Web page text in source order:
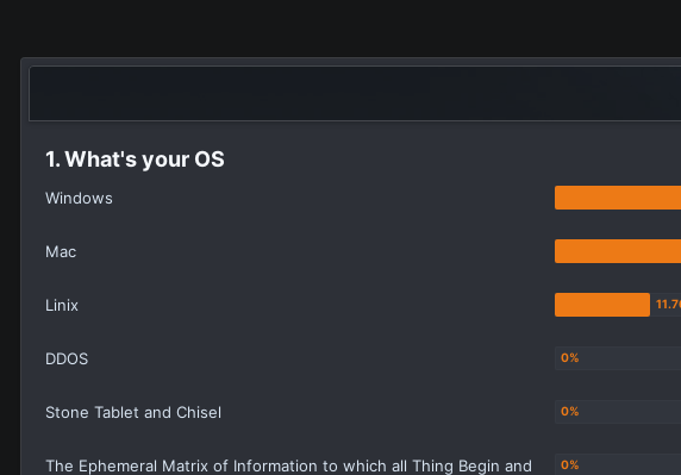
1. What's your OS
Windows
Mac
Linix
DDOS
Stone Tablet and Chisel
The Ephemeral Matrix of Information to which all Thing Begin and